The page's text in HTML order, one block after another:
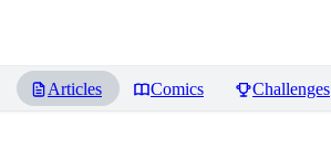
Articles Comics Challenges